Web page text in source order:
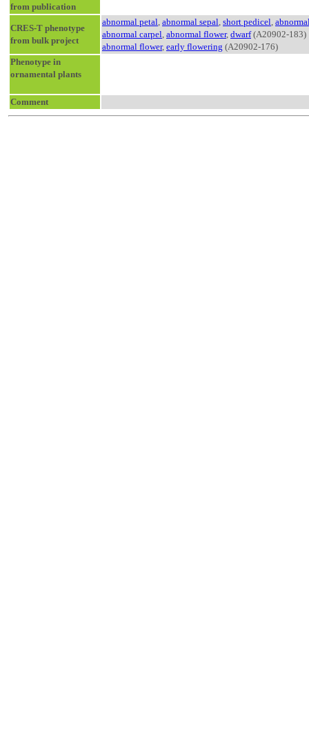
from publication
CRES-T phenotype
from bulk project
abnormal petal, abnormal sepal, short pedicel,
abnormal carpel, abnormal flower, dwarf(A20902-183)
abnormal flower, early flowering (A20902-176)
Phenotype in
ornamental plants
Comment